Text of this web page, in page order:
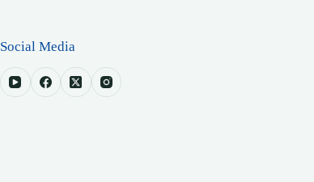
Social Media